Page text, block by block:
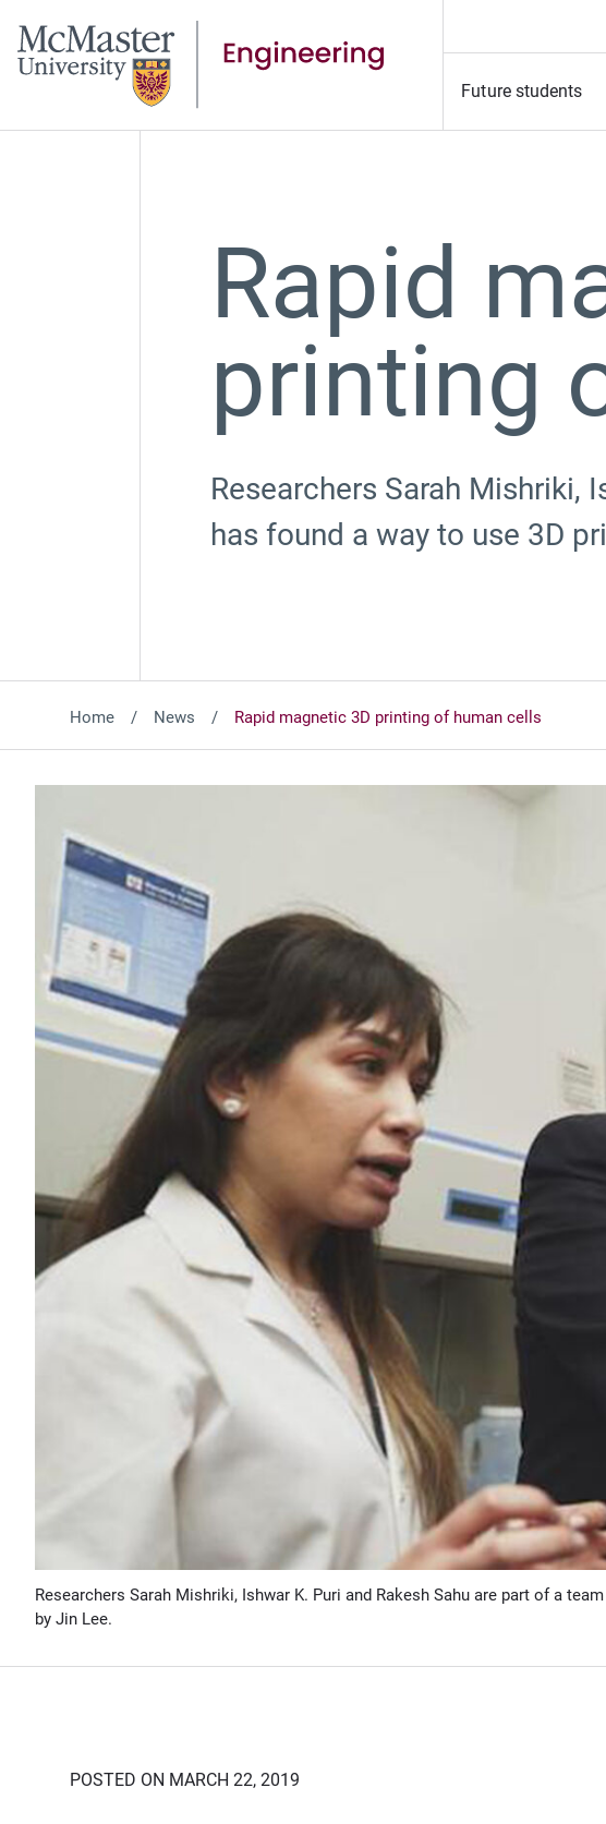
Future students
Rapid
printing
Researchers Sarah Mishriki,
has found a way to use 3D
Home News Rapid magnetic 3D printing of human cells
Researchers Sarah Mishriki, Ishwar K. Puri and Rakesh Sahu are part of a
by Jin Lee.
POSTED ON MARCH 22, 2019